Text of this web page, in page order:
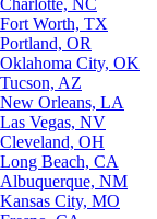
Fort Worth, TX
Portland, OR
Oklahoma City, OK
Tucson, AZ
New Orleans, LA
Las Vegas, NV
Cleveland, OH
Long Beach, CA
Albuquerque, NM
Kansas City, MO